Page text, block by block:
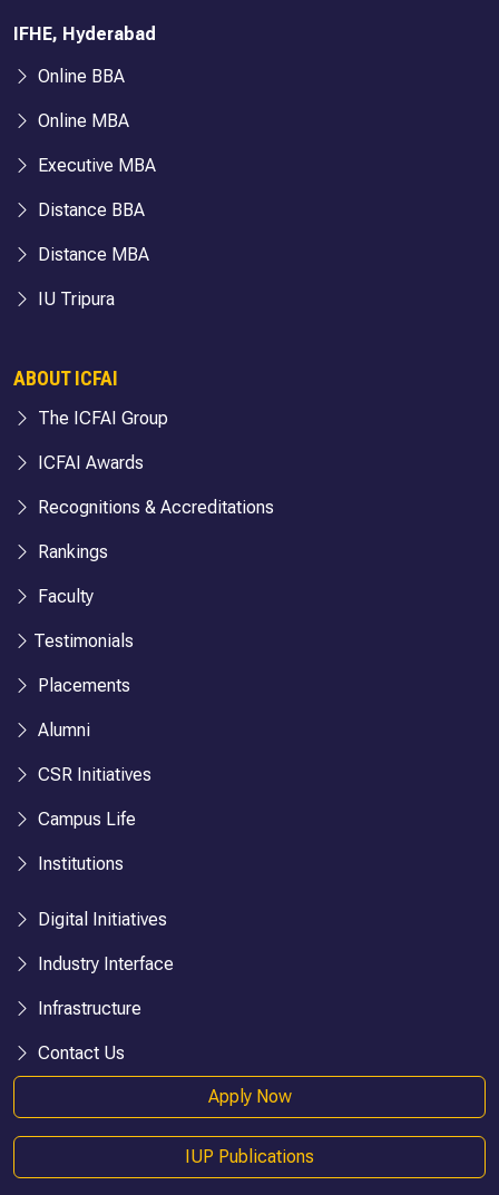
IFHE, Hyderabad
Online BBA
Online MBA
Executive MBA
Distance BBA
Distance MBA
IU Tripura
ABOUT ICFAI
The ICFAI Group
ICFAI Awards
Recognitions & Accreditations
Rankings
Faculty
Testimonials
Placements
Alumni
CSR Initiatives
Campus Life
Institutions
Digital Initiatives
Industry Interface
Infrastructure
Contact Us
Apply Now
IUP Publications